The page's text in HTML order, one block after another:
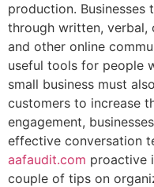
production.
through written, verbal,
and other online
useful tools for people
small business must
customers to increase
engagement,
effective conversation
aafaudit.com proactive
couple of tips on